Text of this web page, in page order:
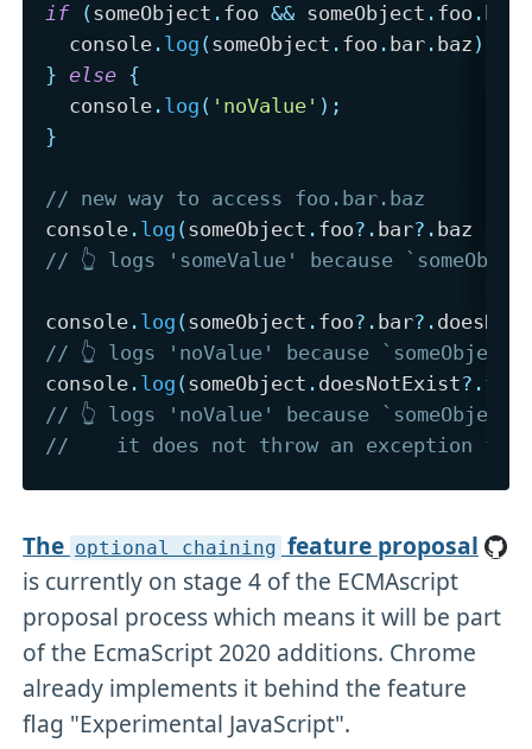
if
(someObject . foo && someObject . foo .
  console
. log (someObject . foo . bar . baz )
} else {
  console
. log ( 'noValue' ) ;
}
// new way to access foo.bar.baz
console . log (someObject . foo?. bar?. baz
// 👆 logs 'someValue' because
console . log (someObject . foo?. bar?.
// 👆 logs 'noValue' because
console . log (someObject . doesNotExist?. foo
// 👆 logs 'noValue' because
//    it does not throw an exception for
The optional chaining feature proposal
is currently on stage 4 of the ECMAscript
proposal process which means it will be part
of the EcmaScript 2020 additions. Chrome
already implements it behind the feature
flag "Experimental JavaScript".